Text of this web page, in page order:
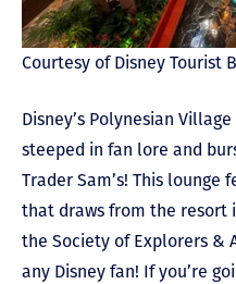
Courtesy of Disney Tourist
Disney’s Polynesian
steeped in fan lore and
Trader Sam’s! This
that draws from the resort
the Society of Explorers &
any Disney fan! If you’re